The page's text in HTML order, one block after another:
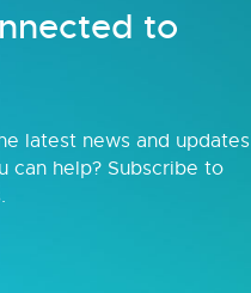
to
latest news and updates
can help? Subscribe to